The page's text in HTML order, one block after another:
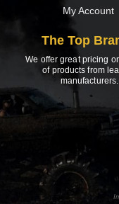
My Account
The Top
We offer great pricing
of products from
manufacturers.